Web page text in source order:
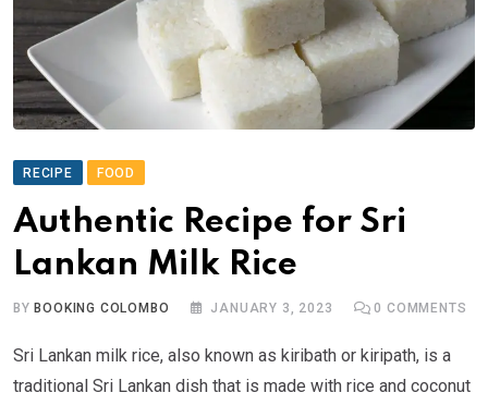
RECIPE FOOD
Authentic Recipe for Sri
Lankan Milk Rice
BY BOOKING COLOMBO JANUARY 3, 2023 0 COMMENTS
Sri Lankan milk rice, also known as kiribath or kiripath, is a
traditional Sri Lankan dish that is made with rice and coconut